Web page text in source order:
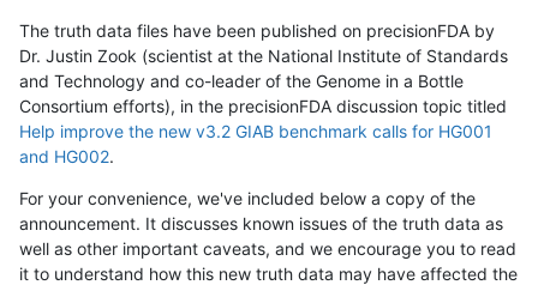
The truth data files have been published on precisionFDA by
Dr. Justin Zook (scientist at the National Institute of Standards
and Technology and co-leader of the Genome in a Bottle
Consortium efforts), in the precisionFDA discussion topic titled
Help improve the new v3.2 GIAB benchmark calls for HG001
and HG002.
For your convenience, we've included below a copy of the
announcement. It discusses known issues of the truth data as
well as other important caveats, and we encourage you to read
it to understand how this new truth data may have affected the